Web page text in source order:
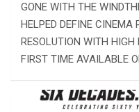
GONE WITH THE
HELPED DEFINE
RESOLUTION WITH
FIRST TIME AVAILABLE